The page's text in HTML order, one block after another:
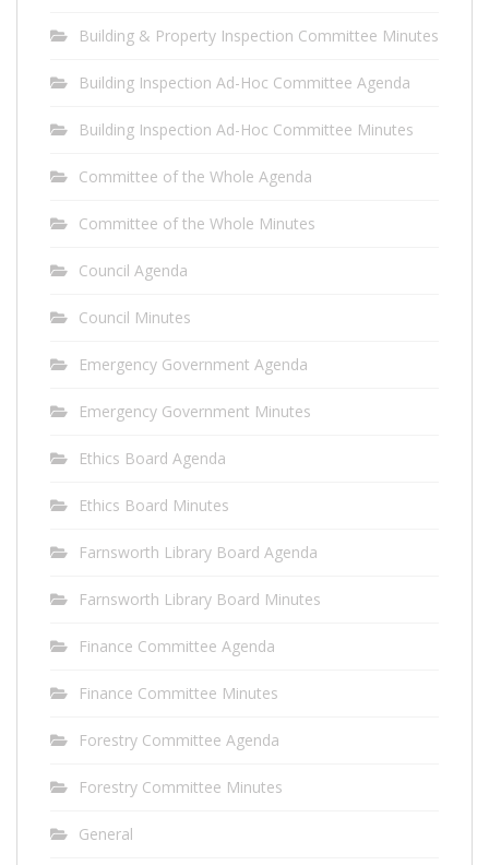
Building & Property Inspection Committee Minutes
Building Inspection Ad-Hoc Committee Agenda
Building Inspection Ad-Hoc Committee Minutes
Committee of the Whole Agenda
Committee of the Whole Minutes
Council Agenda
Council Minutes
Emergency Government Agenda
Emergency Government Minutes
Ethics Board Agenda
Ethics Board Minutes
Farnsworth Library Board Agenda
Farnsworth Library Board Minutes
Finance Committee Agenda
Finance Committee Minutes
Forestry Committee Agenda
Forestry Committee Minutes
General